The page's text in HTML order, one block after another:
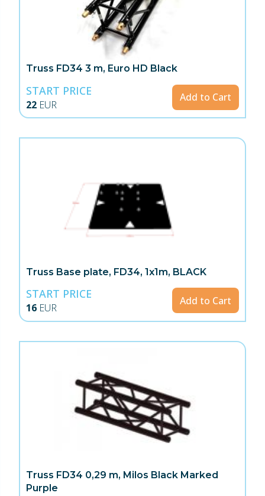
Truss FD34 3 m, Euro HD Black
START PRICE
22 EUR
Add to Cart
Truss Base plate, FD34, 1x1m, BLACK
START PRICE
16 EUR
Add to Cart
Truss FD34 0,29 m, Milos Black Marked
Purple